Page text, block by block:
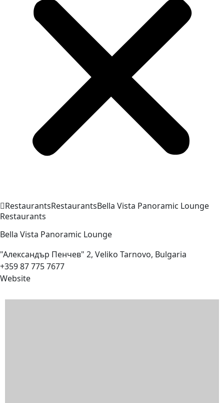
RestaurantsRestaurantsBella Vista Panoramic Lounge
Restaurants
Bella Vista Panoramic Lounge
"Александър Пенчев" 2, Veliko Tarnovo, Bulgaria
+359 87 775 7677
Website